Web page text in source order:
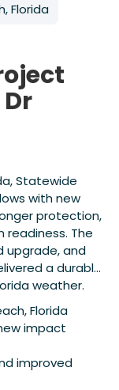
Florida
Statewide
with new
protection,
The
upgrade, and
a durable
weather.
Florida
impact
improved